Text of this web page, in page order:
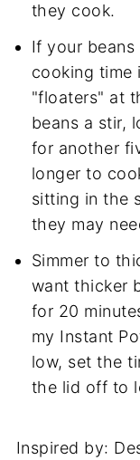
they cook.
If your
cooking time
"floaters" at
beans a stir,
for another
longer to
sitting in the
they may
Simmer to
want thicker
for 20
my Instant
low, set the
the lid off to
Inspired by: